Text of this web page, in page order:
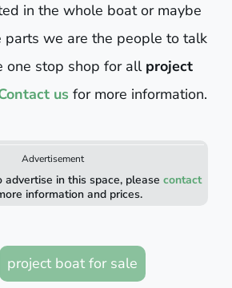
in the whole boat or maybe
parts we are the people to talk
one stop shop for all project
us for more information.
Advertisement
in this space, please contact
information and prices.
project boat for sale